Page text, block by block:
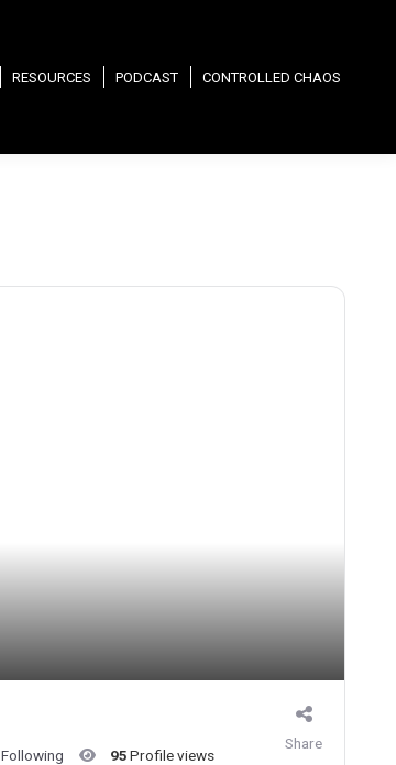
RESOURCES PODCAST CONTROLLED CHAOS
Following 95 Profile views
Share